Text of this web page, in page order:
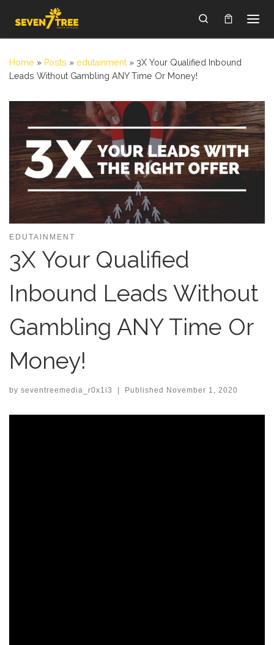
Skip to content Search
Home » Posts » edutainment » 3X Your Qualified Inbound
Leads Without Gambling ANY Time Or Money!
EDUTAINMENT
3X Your Qualified
Inbound Leads Without
Gambling ANY Time Or
Money!
by seventreemedia_r0x1i3 Published November 1, 2020